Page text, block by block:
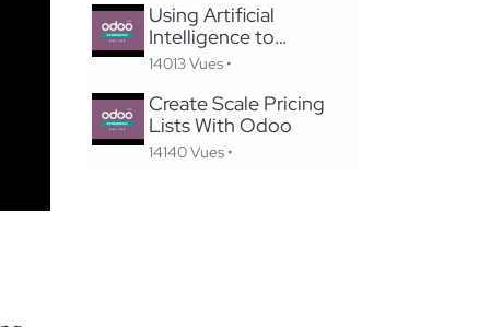
Processes
Using Artificial
Intelligence to
Recommend Products,
Revenue in Odoo
14013 Vues •
Create Scale Pricing
Lists With Odoo
14140 Vues •